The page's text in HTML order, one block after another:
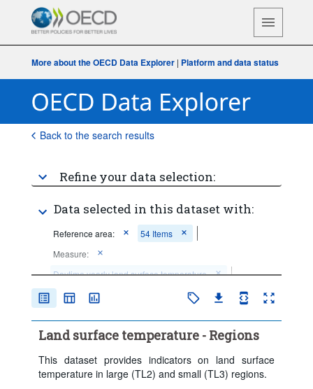
More about the OECD Data Explorer | Platform and data status
Back to the search results
Refine your data selection:
Data selected in this dataset with:
Reference area:
54 Items
Measure:
Daytime yearly land surface temperature
Frequency of observation:
Clear all
Land surface temperature - Regions
This dataset provides indicators on land surface
temperature in large (TL2) and small (TL3) regions.